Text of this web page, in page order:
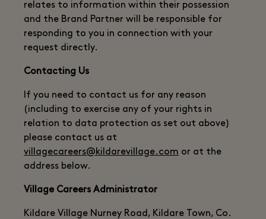
relates to information within their possession
and the Brand Partner will be responsible for
responding to you in connection with your
request directly.
Contacting Us
If you need to contact us for any reason
(including to exercise any of your rights in
relation to data protection as set out above)
please contact us at
villagecareers@kildarevillage.com or at the
address below.
Village Careers Administrator
Kildare Village Nurney Road, Kildare Town, Co.